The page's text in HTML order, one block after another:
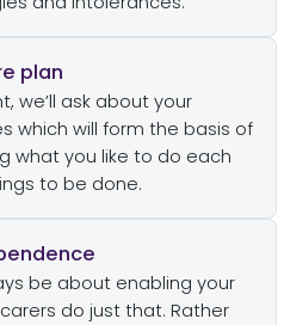
plan
we’ll ask about your
which will form the basis of
what you like to do each
to be done.
be about enabling your
do just that. Rather